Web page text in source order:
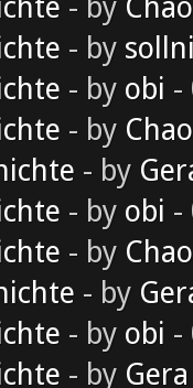
- by
- by
- by obi -
- by
- by
- by obi -
- by
- by
- by obi -
- by Gera